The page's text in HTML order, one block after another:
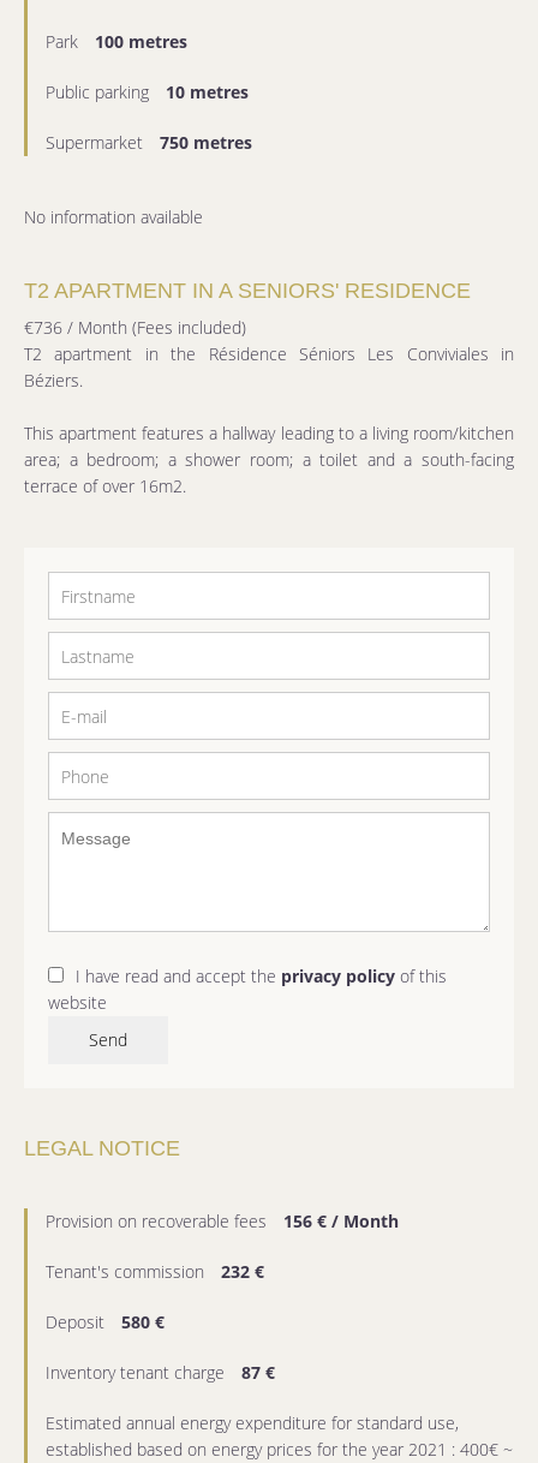
Park 100 metres
Public parking 10 metres
Supermarket 750 metres
No information available
T2 APARTMENT IN A SENIORS' RESIDENCE
€736 / Month (Fees included)
T2 apartment in the Résidence Séniors Les Conviviales in
Béziers.
This apartment features a hallway leading to a living room/kitchen
area; a bedroom; a shower room; a toilet and a south-facing
terrace of over 16m2.
I have read and accept the privacy policy of this
website
Send
LEGAL NOTICE
Provision on recoverable fees 156 € / Month
Tenant's commission 232 €
Deposit 580 €
Inventory tenant charge 87 €
Estimated annual energy expenditure for standard use,
established based on energy prices for the year 2021 : 400€ ~